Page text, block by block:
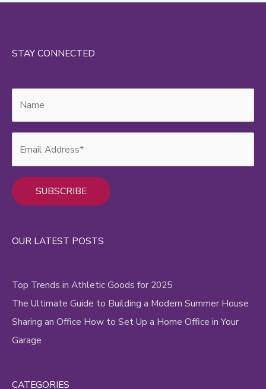
STAY CONNECTED
OUR LATEST POSTS
Top Trends in Athletic Goods for 2025
The Ultimate Guide to Building a Modern Summer House
Sharing an Office How to Set Up a Home Office in Your
Garage
CATEGORIES